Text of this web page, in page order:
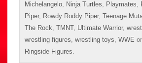
Michelangelo, Ninja Turtles, Playmates,
Piper, Rowdy Roddy Piper, Teenage
The Rock, TMNT, Ultimate Warrior,
wrestling figures, wrestling toys, WWE
Ringside Figures.